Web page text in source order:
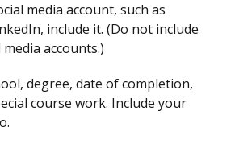
media account, such as
include it. (Do not include
accounts.)
degree, date of completion,
course work. Include your